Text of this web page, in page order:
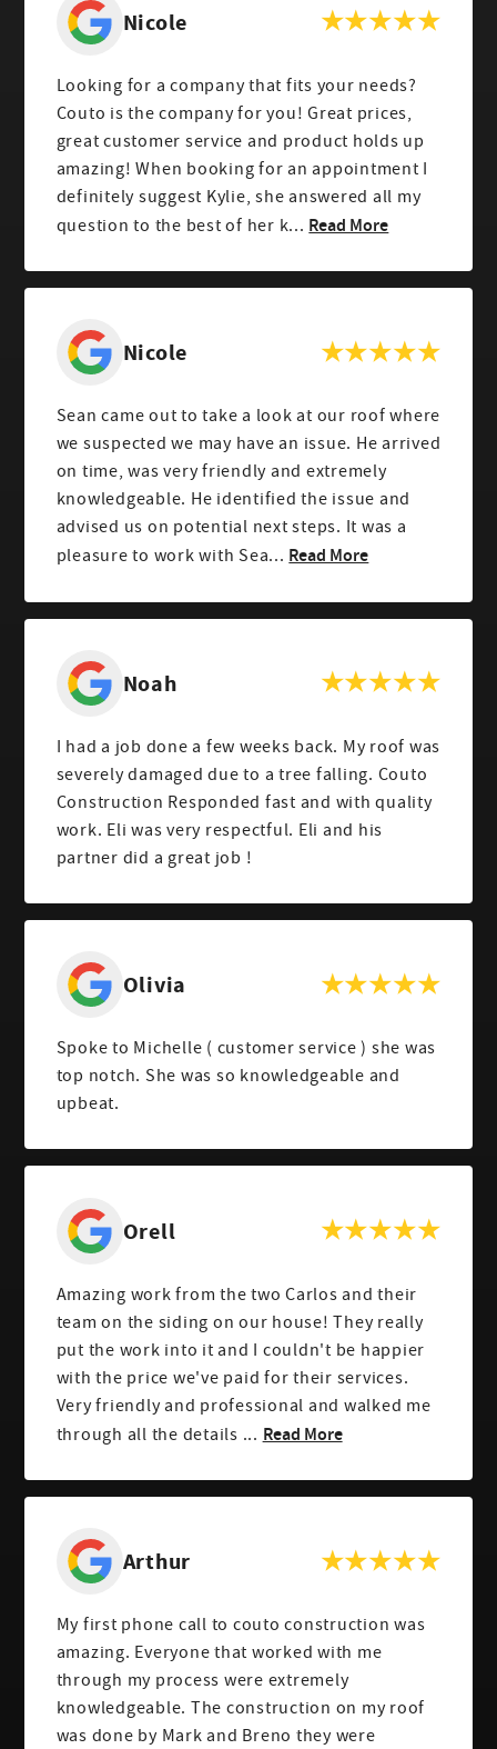
Nicole
Looking for a company that fits your needs?
Couto is the company for you! Great prices,
great customer service and product holds up
amazing! When booking for an appointment I
definitely suggest Kylie, she answered all my
question to the best of her k... Read More
Nicole
Sean came out to take a look at our roof where
we suspected we may have an issue. He arrived
on time, was very friendly and extremely
knowledgeable. He identified the issue and
advised us on potential next steps. It was a
pleasure to work with Sea... Read More
Noah
I had a job done a few weeks back. My roof was
severely damaged due to a tree falling. Couto
Construction Responded fast and with quality
work. Eli was very respectful. Eli and his
partner did a great job !
Olivia
Spoke to Michelle ( customer service ) she was
top notch. She was so knowledgeable and
upbeat.
Orell
Amazing work from the two Carlos and their
team on the siding on our house! They really
put the work into it and I couldn't be happier
with the price we've paid for their services.
Very friendly and professional and walked me
through all the details ... Read More
Arthur
My first phone call to couto construction was
amazing. Everyone that worked with me
through my process were extremely
knowledgeable. The construction on my roof
was done by Mark and Breno they were